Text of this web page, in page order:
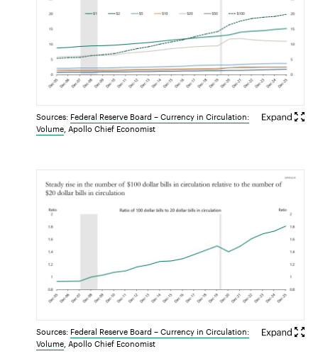
Sources: Federal Reserve Board – Currency in Circulation:
Volume , Apollo Chief Economist
Sources: Federal Reserve Board – Currency in Circulation:
Volume , Apollo Chief Economist